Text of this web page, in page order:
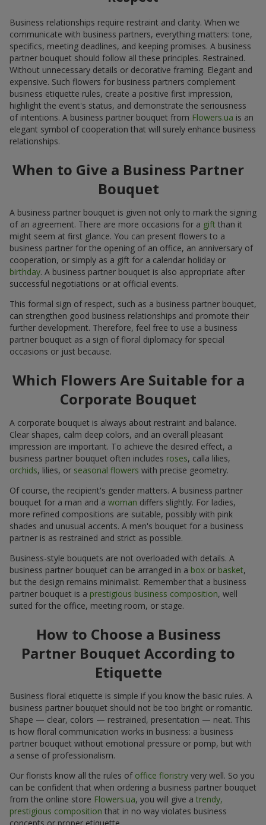
Business relationships require restraint and clarity. When we
communicate with business partners, everything matters: tone,
specifics, meeting deadlines, and keeping promises. A business
partner bouquet should follow all these principles. Restrained.
Without unnecessary details or decorative framing. Elegant and
expensive. Such flowers for business partners complement
business etiquette rules, create a positive first impression,
highlight the event's status, and demonstrate the seriousness
of intentions. A business partner bouquet from Flowers.ua is an
elegant symbol of cooperation that will surely enhance business
relationships.
When to Give a Business Partner
Bouquet
A business partner bouquet is given not only to mark the signing
of an agreement. There are more occasions for a gift than it
might seem at first glance. You can present flowers to a
business partner for the opening of an office, an anniversary of
cooperation, or simply as a gift for a calendar holiday or
birthday. A business partner bouquet is also appropriate after
successful negotiations or at official events.
This formal sign of respect, such as a business partner bouquet,
can strengthen good business relationships and promote their
further development. Therefore, feel free to use a business
partner bouquet as a sign of floral diplomacy for special
occasions or just because.
Which Flowers Are Suitable for a
Corporate Bouquet
A corporate bouquet is always about restraint and balance.
Clear shapes, calm deep colors, and an overall pleasant
impression are important. To achieve the desired effect, a
business partner bouquet often includes roses, calla lilies,
orchids, lilies, or seasonal flowers with precise geometry.
Of course, the recipient's gender matters. A business partner
bouquet for a man and a woman differs slightly. For ladies,
more refined compositions are suitable, possibly with pink
shades and unusual accents. A men's bouquet for a business
partner is as restrained and strict as possible.
Business-style bouquets are not overloaded with details. A
business partner bouquet can be arranged in a box or basket,
but the design remains minimalist. Remember that a business
partner bouquet is a prestigious business composition, well
suited for the office, meeting room, or stage.
How to Choose a Business
Partner Bouquet According to
Etiquette
Business floral etiquette is simple if you know the basic rules. A
business partner bouquet should not be too bright or romantic.
Shape — clear, colors — restrained, presentation — neat. This
is how floral communication works in business: a business
partner bouquet without emotional pressure or pomp, but with
a sense of professionalism.
Our florists know all the rules of office floristry very well. So you
can be confident that when ordering a business partner bouquet
from the online store Flowers.ua, you will give a trendy,
prestigious composition that in no way violates business
concepts or proper etiquette.